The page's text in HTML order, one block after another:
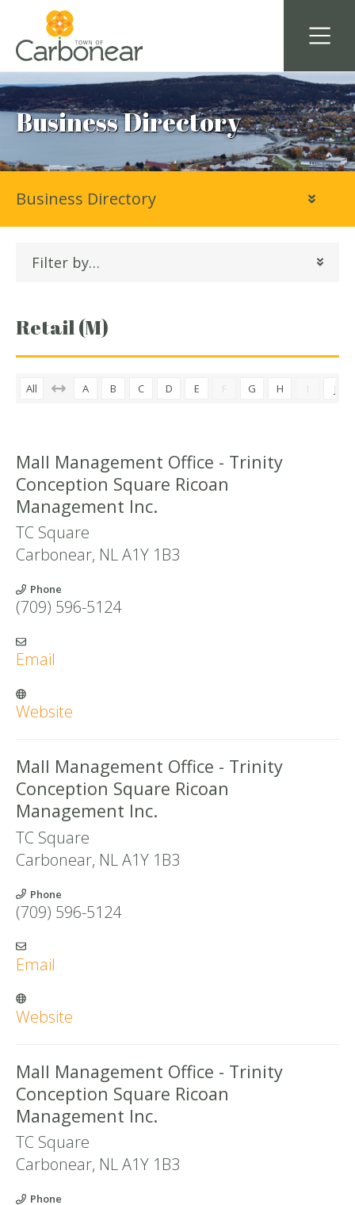
Business Directory
Filter by…
Retail (M)
All A B C D E F G H I J
Mall Management Office - Trinity
Conception Square Ricoan
Management Inc.
TC Square
Carbonear, NLA1Y 1B3
Phone
(709) 596-5124
Email
Website
Mall Management Office - Trinity
Conception Square Ricoan
Management Inc.
TC Square
Carbonear, NLA1Y 1B3
Phone
(709) 596-5124
Email
Website
Mall Management Office - Trinity
Conception Square Ricoan
Management Inc.
TC Square
Carbonear, NLA1Y 1B3
Phone
Business Directory